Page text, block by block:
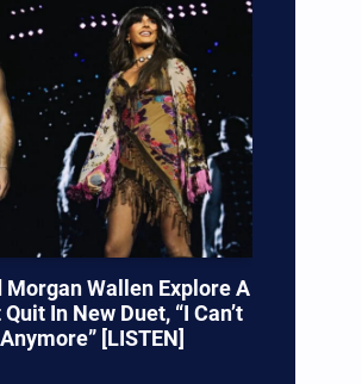
Morgan Wallen Explore A
In New Duet, “I Can’t
[LISTEN]